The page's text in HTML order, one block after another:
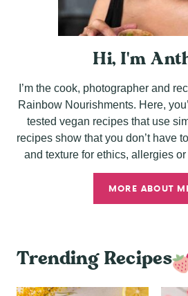
Hi, I'm
I’m the cook, photographer and
Rainbow Nourishments. Here,
tested vegan recipes that use
recipes show that you don’t have
and texture for ethics, allergies
MORE ABOUT
Trending Recipes